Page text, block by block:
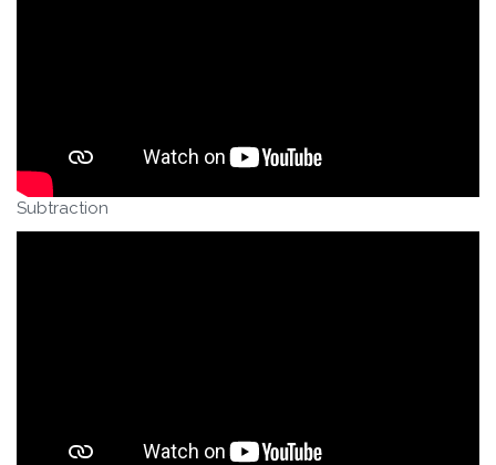
Subtraction